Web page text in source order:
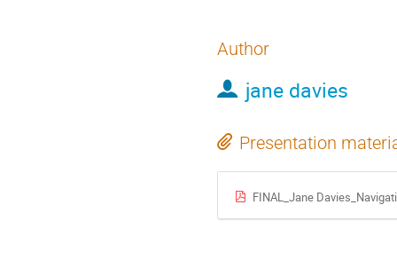
Author
jane davies
Presentation
FINAL_Jane